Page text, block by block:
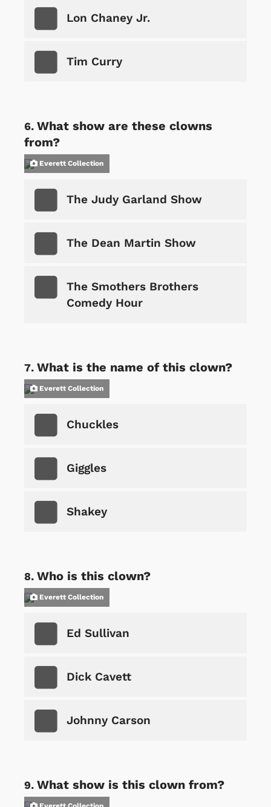
Lon Chaney Jr.
Tim Curry
What show are these clowns
from?
Everett Collection
The Judy Garland Show
The Dean Martin Show
The Smothers Brothers
Comedy Hour
What is the name of this clown?
Everett Collection
Chuckles
Giggles
Shakey
Who is this clown?
Everett Collection
Ed Sullivan
Dick Cavett
Johnny Carson
What show is this clown from?